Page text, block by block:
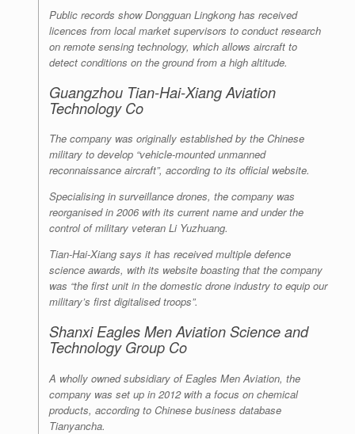
Public records show Dongguan Lingkong has received
licences from local market supervisors to conduct research
on remote sensing technology, which allows aircraft to
detect conditions on the ground from a high altitude.
Guangzhou Tian-Hai-Xiang Aviation
Technology Co
The company was originally established by the Chinese
military to develop “vehicle-mounted unmanned
reconnaissance aircraft”, according to its official website.
Specialising in surveillance drones, the company was
reorganised in 2006 with its current name and under the
control of military veteran Li Yuzhuang.
Tian-Hai-Xiang says it has received multiple defence
science awards, with its website boasting that the company
was “the first unit in the domestic drone industry to equip our
military’s first digitalised troops”.
Shanxi Eagles Men Aviation Science and
Technology Group Co
A wholly owned subsidiary of Eagles Men Aviation, the
company was set up in 2012 with a focus on chemical
products, according to Chinese business database
Tianyancha.